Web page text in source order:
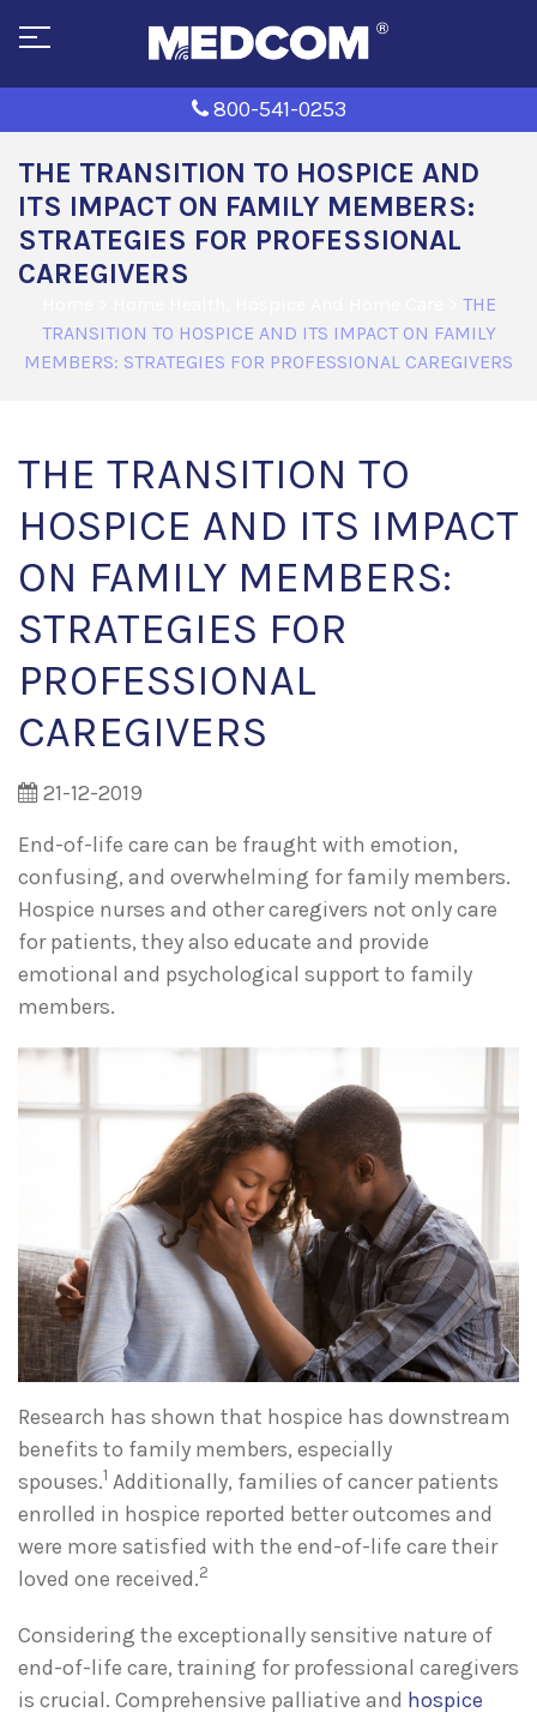
800-541-0253
THE TRANSITION TO HOSPICE AND
ITS IMPACT ON FAMILY MEMBERS:
STRATEGIES FOR PROFESSIONAL
CAREGIVERS
THE
TRANSITION TO HOSPICE AND ITS IMPACT ON FAMILY
MEMBERS: STRATEGIES FOR PROFESSIONAL CAREGIVERS
THE TRANSITION TO
HOSPICE AND ITS IMPACT
ON FAMILY MEMBERS:
STRATEGIES FOR
PROFESSIONAL
CAREGIVERS
21-12-2019
End-of-life care can be fraught with emotion,
confusing, and overwhelming for family members.
Hospice nurses and other caregivers not only care
for patients, they also educate and provide
emotional and psychological support to family
members.
Research has shown that hospice has downstream
benefits to family members, especially
spouses.1 Additionally, families of cancer patients
enrolled in hospice reported better outcomes and
were more satisfied with the end-of-life care their
loved one received.2
Considering the exceptionally sensitive nature of
end-of-life care, training for professional caregivers
is crucial. Comprehensive palliative and hospice